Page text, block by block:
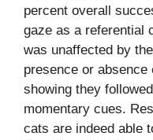
percent overall
gaze as a referential
was unaffected by
presence or
showing they
momentary cues.
cats are indeed able